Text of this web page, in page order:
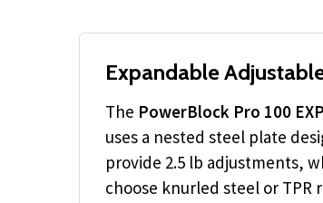
Expandable
The PowerBlock Pro 100
uses a nested steel plate
provide 2.5 lb adjustments,
choose knurled steel or